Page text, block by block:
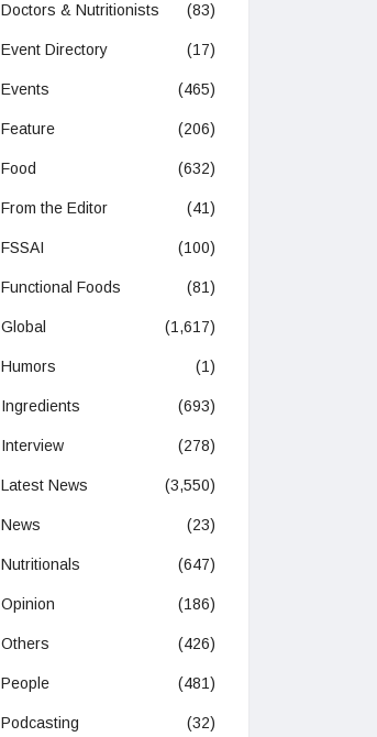
Doctors & Nutritionists (83)
Event Directory (17)
Events (465)
Feature (206)
Food (632)
From the Editor (41)
FSSAI (100)
Functional Foods (81)
Global (1,617)
Humors (1)
Ingredients (693)
Interview (278)
Latest News (3,550)
News (23)
Nutritionals (647)
Opinion (186)
Others (426)
People (481)
Podcasting (32)